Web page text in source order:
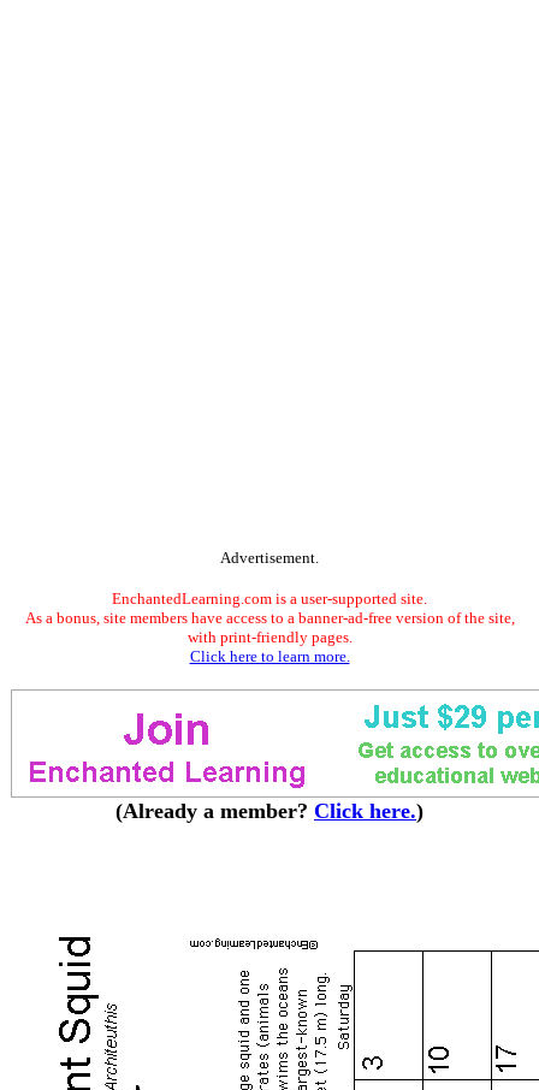
Advertisement.
EnchantedLearning.com is a user-supported site.
As a bonus, site members have access to a banner-ad-free version of the site,
with print-friendly pages.
Click here to learn more.
(Already a member? Click here.)